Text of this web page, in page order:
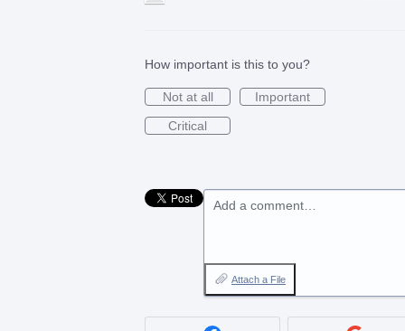
How important is this to you?
Not at all
Important
Critical
Add a comment…
Attach a File